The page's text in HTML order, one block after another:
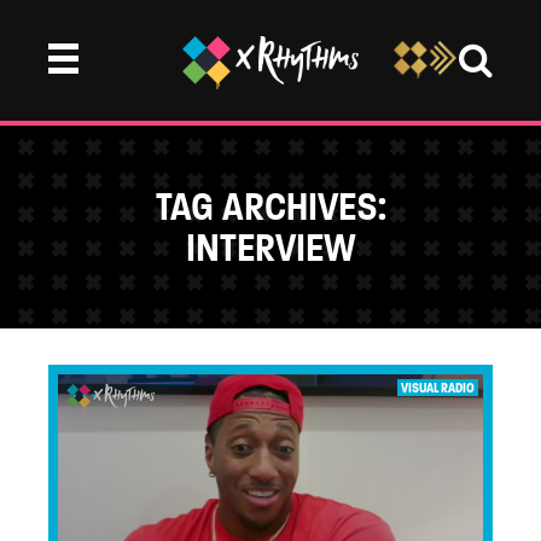
TAG ARCHIVES:
INTERVIEW
... VISUAL RADIO